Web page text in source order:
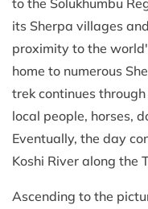
its Sherpa villages
proximity to the
home to numerous
trek continues
local people, horses,
Eventually, the day
Koshi River along the
Ascending to the